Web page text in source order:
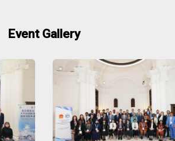
Event Gallery